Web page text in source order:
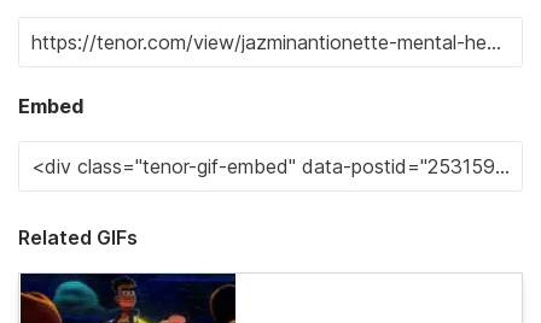
Embed
Related GIFs